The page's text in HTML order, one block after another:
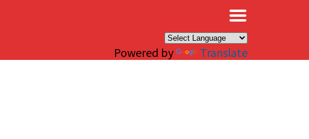
Powered by Translate